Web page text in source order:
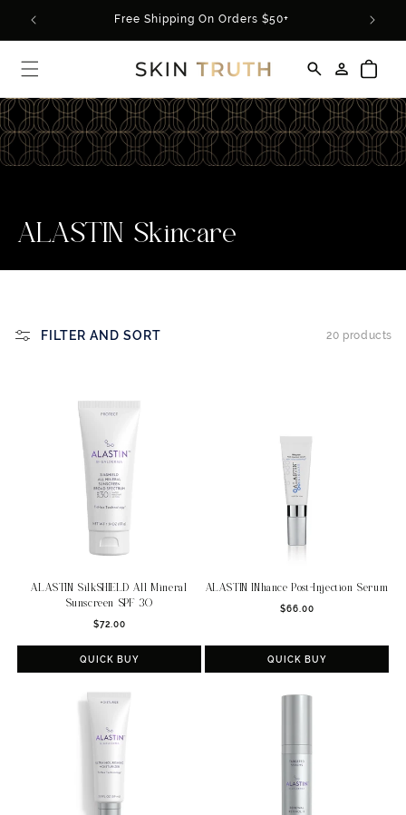
Skip to
content
Free Shipping On Orders $50+
in
Cart
C
o
l
ALASTIN Skincare
FILTER AND SORT 20 products
ALASTIN SilkSHIELD All Mineral
Sunscreen SPF 30
Regular
price
$72.00
QUICK BUY
ALASTIN INhance Post-Injection Serum
Regular
$66.00
QUICK BUY